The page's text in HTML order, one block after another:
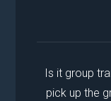
Is it group
pick up the